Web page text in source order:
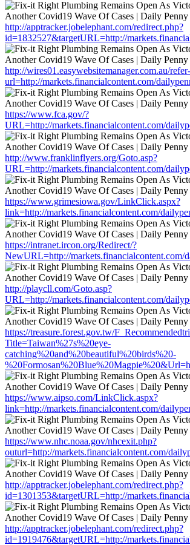
http://apptracker.jobelephant.com/redirect.php?
id=1832527&targetURL=http://
http://wires01.easywebsitemanager.com.au/
url=http://markets.financialcontent.com/
https://www.fca.gov/?
URL=http://markets.financialcontent.com/
http://www.franklinflyers.org/Goto.asp?
URL=http://markets.financialcontent.com/
https://www.grimesiowa.gov/LinkClick.aspx?
link=http://markets.financialcontent.com/
https://intranet.ircon.org/Redirect/?
NewURL=http://markets.financialcontent.com/
http://playcll.com/Goto.asp?
URL=http://markets.financialcontent.com/
https://treasure.forest.gov.tw/
Title=Taiwan%27s%20eye-
catching%20and%20beautiful%20birds%20-
https://www.aipso.com/LinkClick.aspx?
link=http://markets.financialcontent.com/
https://www.nhc.noaa.gov/nhcexit.php?
outurl=http://markets.financialcontent.com/
http://apptracker.jobelephant.com/redirect.php?
id=1301353&targetURL=http://
http://apptracker.jobelephant.com/redirect.php?
id=1919476&targetURL=http://